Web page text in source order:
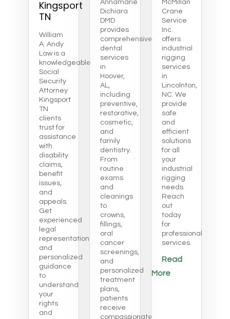
Kingsport
TN
William
A. Andy
Law is a
knowledgeable
Social
Security
Attorney
Kingsport
TN
clients
trust for
assistance
with
disability
claims,
benefit
issues,
and
appeals.
Get
experienced
legal
representation
and
personalized
guidance
to
understand
your
rights
and
Annamarie
Dichiara
DMD
provides
comprehensive
dental
services
in
Hoover,
AL,
including
preventive,
restorative,
cosmetic,
and
family
dentistry.
From
routine
exams
and
cleanings
to
crowns,
fillings,
oral
cancer
screenings,
and
personalized
treatment
plans,
patients
receive
compassionate
McMillan
Crane
Service
Inc.
offers
industrial
rigging
services
in
Lincolnton,
NC. We
provide
safe
and
efficient
solutions
for all
your
industrial
rigging
needs.
Reach
out
today
for
professional
services.
Read
More